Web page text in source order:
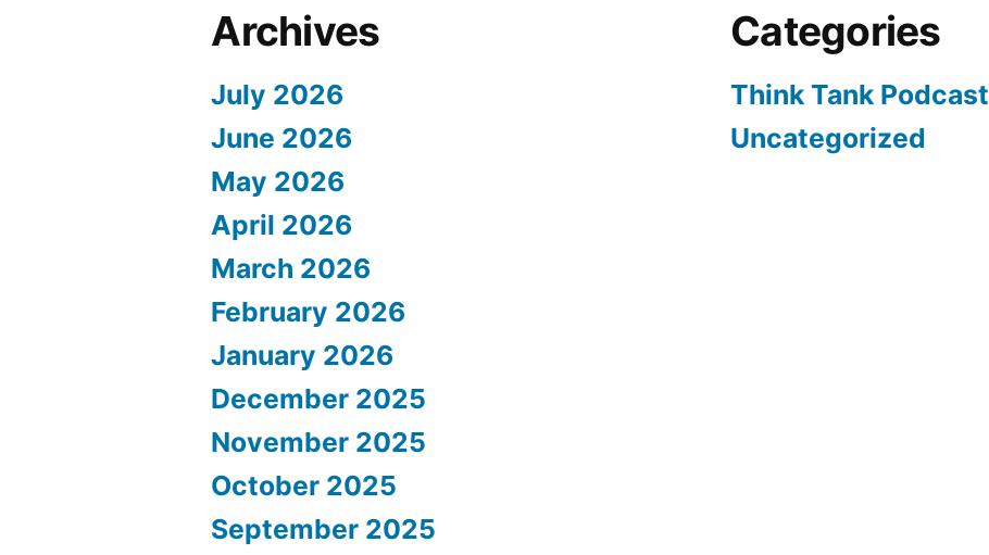
Archives
July 2026
June 2026
May 2026
April 2026
March 2026
February 2026
January 2026
December 2025
November 2025
October 2025
September 2025
Categories
Think Tank Podcast
Uncategorized